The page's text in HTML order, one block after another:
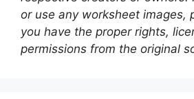
or use any worksheet images,
you have the proper rights,
permissions from the original